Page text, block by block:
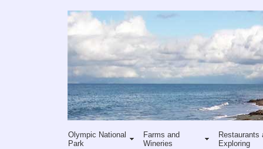
Olympic National
Park
Farms and
Wineries
Restaurants
Exploring